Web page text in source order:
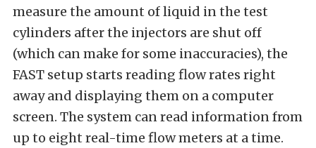
measure the amount of liquid in the test
cylinders after the injectors are shut off
(which can make for some inaccuracies), the
FAST setup starts reading flow rates right
away and displaying them on a computer
screen. The system can read information from
up to eight real-time flow meters at a time.